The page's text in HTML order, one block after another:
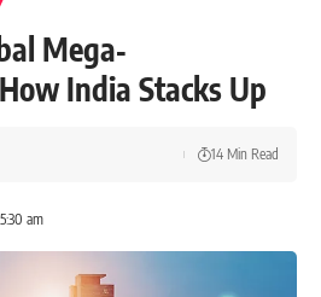
Mega‐
India Stacks Up
am
14 Min Read